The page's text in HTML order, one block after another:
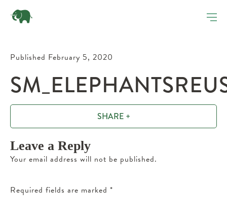
Published February 5, 2020
SHARE +
Leave a Reply
Your email address will not be published.
Required fields are marked *